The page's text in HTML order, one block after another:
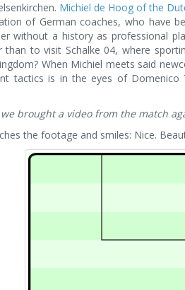
Michiel de Hoog of the
of German coaches, who have
without a history as professional
than to visit Schalke 04, where
When Michiel meets said
tactics is in the eyes of Domenico
brought a video from the match
the footage and smiles: Nice.